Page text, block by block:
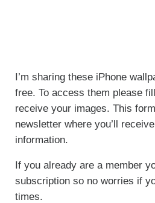
I’m sharing these iPhone
free. To access them please
receive your images. This
newsletter where you’ll
information.
If you already are a member
subscription so no worries if
times.